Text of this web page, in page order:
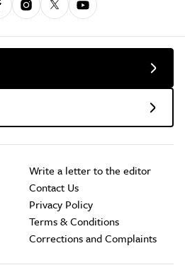
Write a letter to the editor
Contact Us
Privacy Policy
Terms & Conditions
Corrections and Complaints